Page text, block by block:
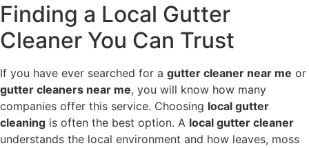
Finding a Local Gutter
Cleaner You Can Trust
If you have ever searched for a gutter cleaner near me or
gutter cleaners near me, you will know how many
companies offer this service. Choosing local gutter
cleaning is often the best option. A local gutter cleaner
understands the local environment and how leaves, moss